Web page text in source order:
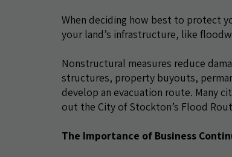
When deciding how best to protect
your land’s infrastructure, like
Nonstructural measures reduce
structures, property buyouts,
develop an evacuation route. Many
out the City of Stockton’s Flood
The Importance of Business